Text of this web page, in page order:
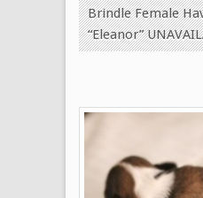
Brindle Female
“Eleanor”